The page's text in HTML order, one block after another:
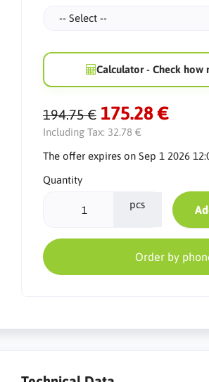
Calculator - Check how
194.75 € 175.28 €
Including Tax: 32.78 €
The offer expires on Sep 1 2026
Quantity
pcs
Order by